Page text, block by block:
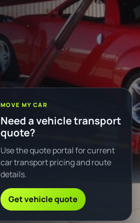
MOVE MY CAR
Need a vehicle transport
quote?
Use the quote portal for current
car transport pricing and route
details.
Get vehicle quote